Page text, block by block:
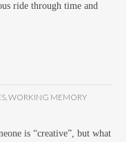
ride through time and
WORKING MEMORY
is “creative”, but what